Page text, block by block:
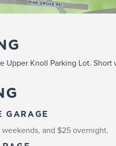
Upper Knoll Parking Lot.
GARAGE
weekends, and $25 overnight.